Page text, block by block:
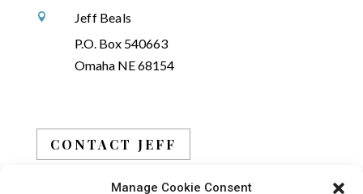
Manage Cookie Consent

Jeff Beals
P.O. Box 540663
Omaha NE 68154
CONTACT JEFF